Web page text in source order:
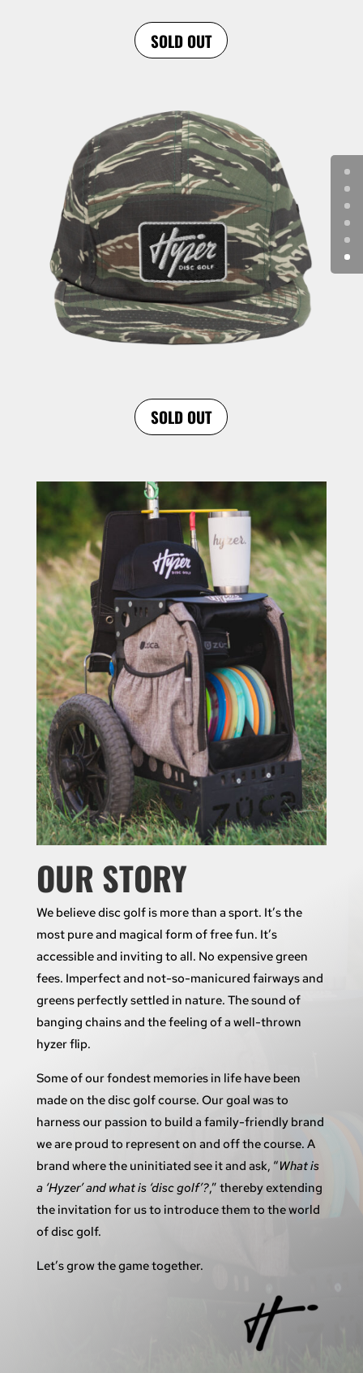
SOLD OUT
SOLD OUT
OUR STORY
We believe disc golf is more than a sport. It’s the
most pure and magical form of free fun. It’s
accessible and inviting to all. No expensive green
fees. Imperfect and not-so-manicured fairways and
greens perfectly settled in nature. The sound of
banging chains and the feeling of a well-thrown
hyzer flip.
Some of our fondest memories in life have been
made on the disc golf course. Our goal was to
harness our passion to build a family-friendly brand
we are proud to represent on and off the course. A
brand where the uninitiated see it and ask, “What is
a ‘Hyzer’ and what is ‘disc golf’?,” thereby extending
the invitation for us to introduce them to the world
of disc golf.
Let’s grow the game together.